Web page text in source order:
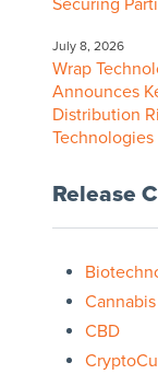
Securing
July 8, 2026
Wrap
Announces
Distribution
Technologies
Release
Cannabis
CBD